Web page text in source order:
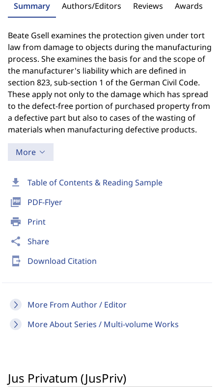
download Table of Contents & Reading Sample
picture_as_pdf PDF-Flyer
print Print
share Share
send_to_mobile Download Citation
More From Author / Editor
More About Series / Multi-volume Works
Summary Authors/Editors Reviews Awards
Beate Gsell examines the protection given under tort
law from damage to objects during the manufacturing
process. She examines the basis for and the scope of
the manufacturer's liability which are defined in
section 823, sub-section 1 of the German Civil Code.
These apply not only to the damage which has spread
to the defect-free portion of purchased property from
a defective part but also to cases of the wasting of
materials when manufacturing defective products.
More
Jus Privatum (JusPriv)